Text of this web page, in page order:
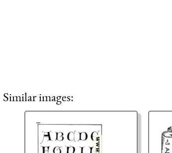
Similar images: